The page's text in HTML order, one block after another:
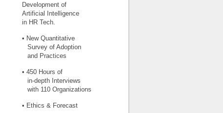
Development of
Artificial Intelligence
in HR Tech.
• New Quantitative
Survey of Adoption
and Practices
• 450 Hours of
in-depth Interviews
with 110 Organizations
• Ethics & Forecast